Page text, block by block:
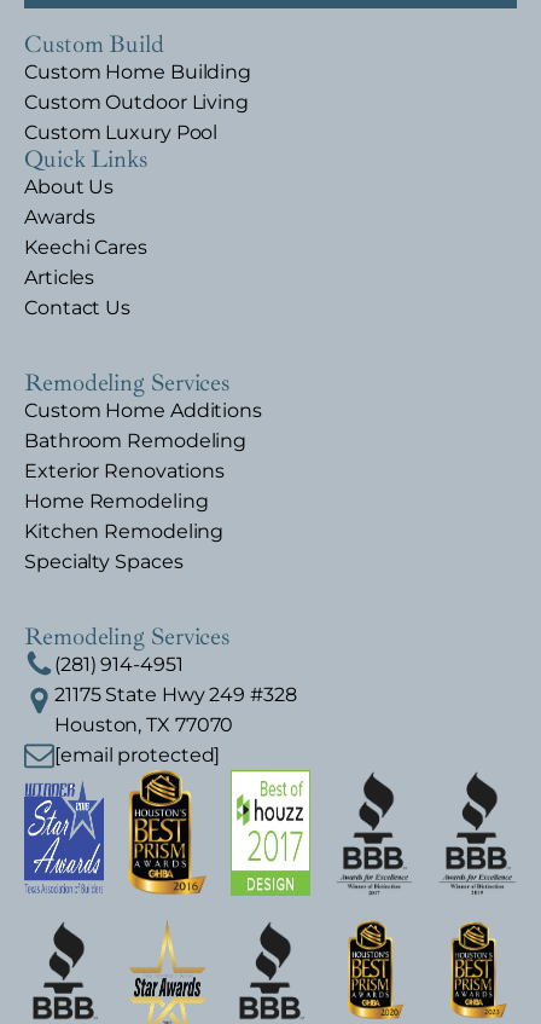
Custom Build
Custom Home Building
Custom Outdoor Living
Custom Luxury Pool
Quick Links
About Us
Awards
Keechi Cares
Articles
Contact Us
Remodeling Services
Custom Home Additions
Bathroom Remodeling
Exterior Renovations
Home Remodeling
Kitchen Remodeling
Specialty Spaces
Remodeling Services
(281) 914-4951
21175 State Hwy 249 #328
Houston, TX 77070
[email protected]